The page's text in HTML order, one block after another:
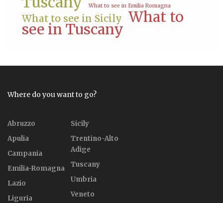
What to see in Emilia Romagna
What to see in Sicily What to
see in Tuscany
Where do you want to go?
Abruzzo
Apulia
Campania
Emilia-Romagna
Lazio
Liguria
Sicily
Trentino-Alto
Adige
Tuscany
Umbria
Veneto